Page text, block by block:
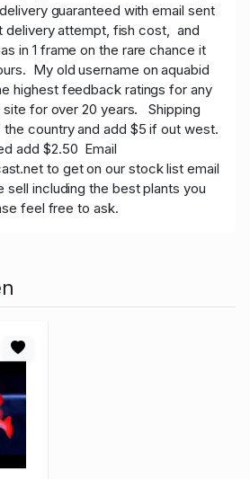
guaranteed with email sent
delivery attempt, fish cost, and
in 1 frame on the rare chance it
My old username on aquabid
highest feedback ratings for any
site for over 20 years. Shipping
country and add $5 if out west.
add $2.50 Email
to get on our stock list email
sell including the best plants you
feel free to ask.